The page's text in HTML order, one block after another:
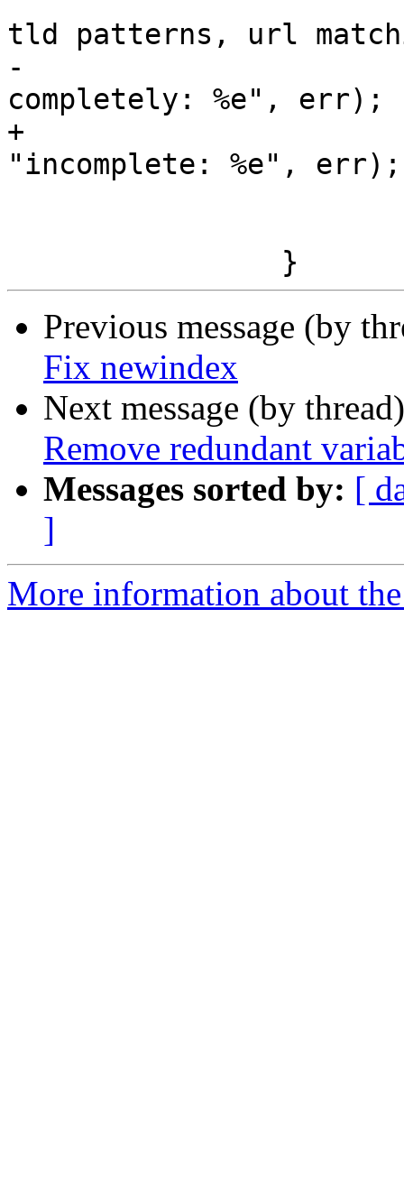
tld patterns, url
-					 "broken
completely: %e", err);
+
"incomplete: %e", err);
Previous message (by
Fix newindex
Next message (by
Remove redundant
Messages sorted by: [
]
More information about